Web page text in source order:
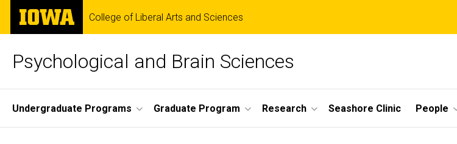
Skip
main
The
University
of
College of Liberal Arts and Sciences
Psychological and Brain Sciences
Site
Main
Undergraduate Programs Graduate Program Research Seashore Clinic People